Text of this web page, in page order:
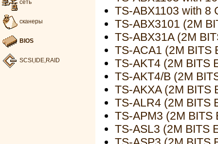
сеть
сканеры
BIOS
SCSI,IDE,RAID
TS-ABX1103 with 8
TS-ABX3101 (2M
TS-ABX31A (2M
TS-ACA1 (2M BITS
TS-AKT4 (2M BITS
TS-AKT4/B (2M
TS-AKXA (2M BITS
TS-ALR4 (2M BITS
TS-APM3 (2M BITS
TS-ASL3 (2M BITS